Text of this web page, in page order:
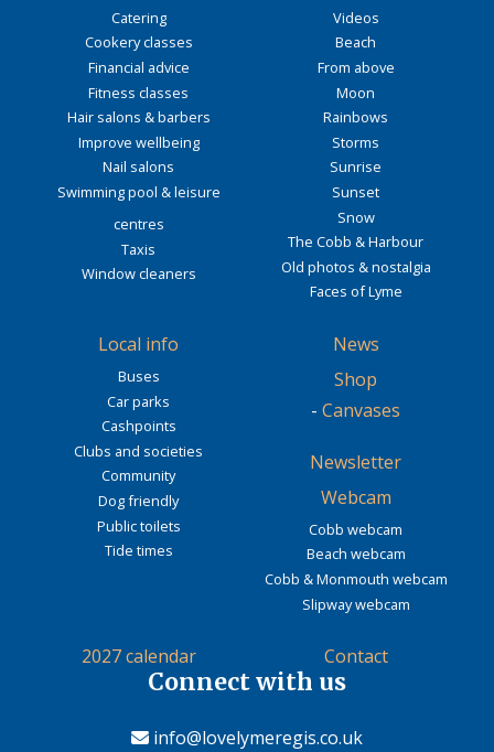
Catering
Cookery classes
Financial advice
Fitness classes
Hair salons & barbers
Improve wellbeing
Nail salons
Swimming pool & leisure
centres
Taxis
Window cleaners
Videos
Beach
From above
Moon
Rainbows
Storms
Sunrise
Sunset
Snow
The Cobb & Harbour
Old photos & nostalgia
Faces of Lyme
Local info
Buses
Car parks
Cashpoints
Clubs and societies
Community
Dog friendly
Public toilets
Tide times
News
Shop
- Canvases
Newsletter
Webcam
Cobb webcam
Beach webcam
Cobb & Monmouth webcam
Slipway webcam
2027 calendar Contact
Connect with us
info@lovelymeregis.co.uk